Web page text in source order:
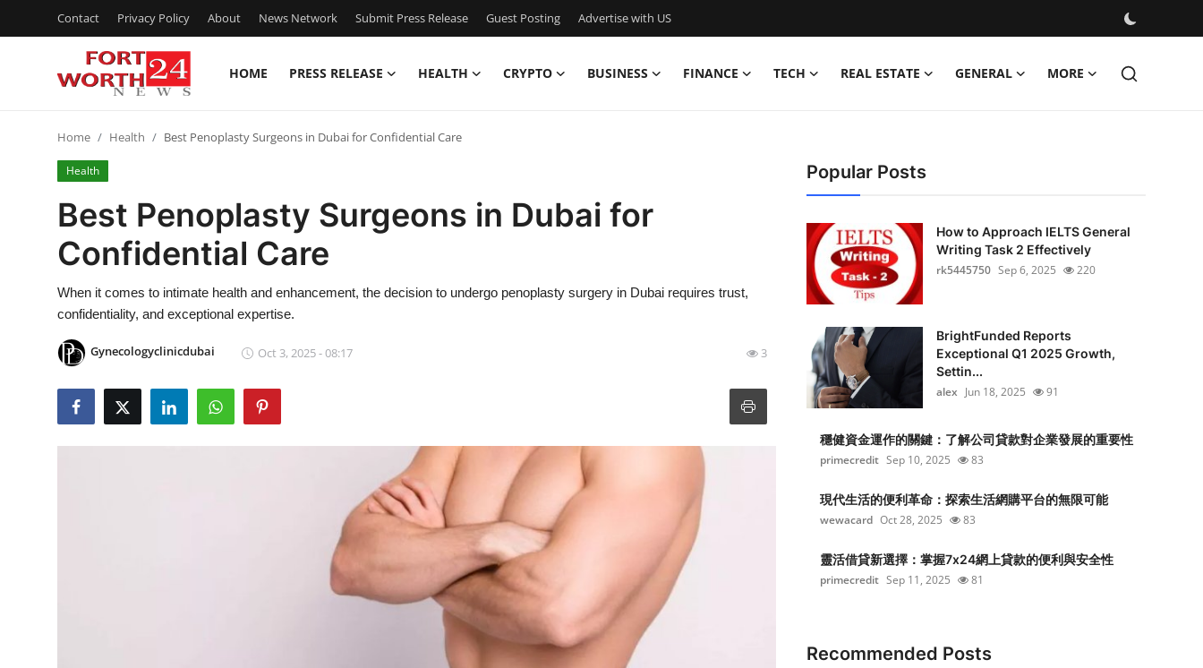
Contact Privacy Policy About News Network Submit Press Release Guest Posting Advertise with US
HOME PRESS RELEASE HEALTH CRYPTO BUSINESS FINANCE TECH REAL ESTATE GENERAL MORE
Contact
Press Release
Privacy Policy
News Network
Home Health Best Penoplasty Surgeons in Dubai for Confidential Care
Health
Best Penoplasty Surgeons in Dubai for
Confidential Care
When it comes to intimate health and enhancement, the decision to undergo penoplasty surgery in Dubai requires trust,
confidentiality, and exceptional expertise.
Gynecologyclinicdubai Oct 3, 2025 - 08:17 3
Popular Posts
How to Approach IELTS General
Writing Task 2 Effectively
rk5445750 Sep 6, 2025 220
BrightFunded Reports
Exceptional Q1 2025 Growth,
Settin...
alex Jun 18, 2025 91
穩健資金運作的關鍵：了解公司貸款對企業發展的重要性
primecredit Sep 10, 2025 83
現代生活的便利革命：探索生活網購平台的無限可能
wewacard Oct 28, 2025 83
靈活借貸新選擇：掌握7x24網上貸款的便利與安全性
primecredit Sep 11, 2025 81
Recommended Posts